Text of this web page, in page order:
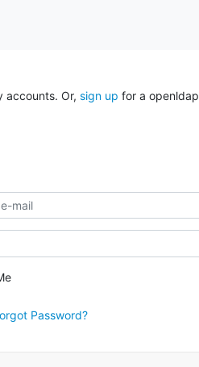
accounts. Or, sign up for a
Password?